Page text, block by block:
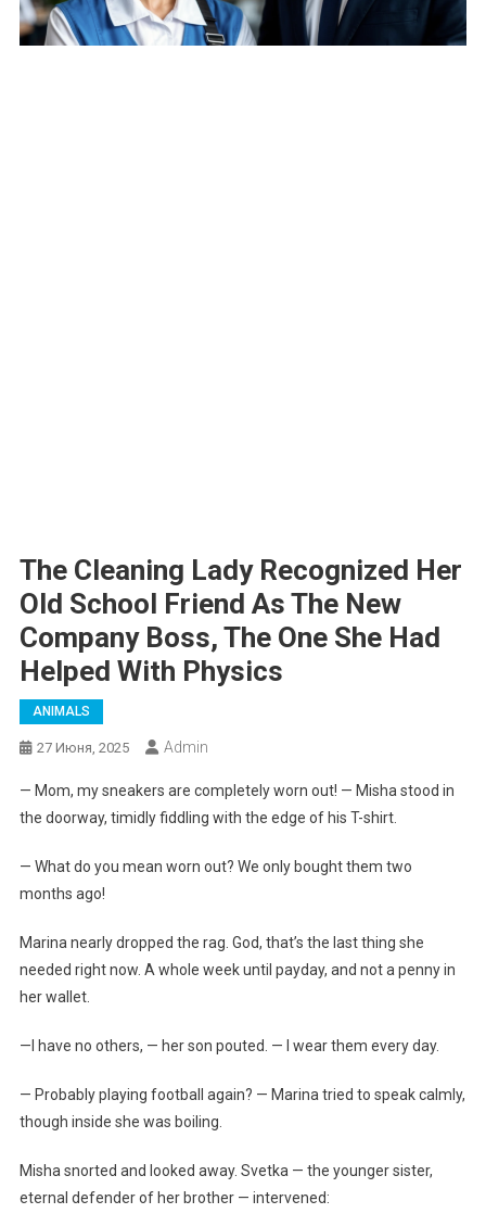
The Cleaning Lady Recognized Her
Old School Friend As The New
Company Boss, The One She Had
Helped With Physics
ANIMALS
27 Июня, 2025 Admin
— Mom, my sneakers are completely worn out! — Misha stood in
the doorway, timidly fiddling with the edge of his T-shirt.
— What do you mean worn out? We only bought them two
months ago!
Marina nearly dropped the rag. God, that’s the last thing she
needed right now. A whole week until payday, and not a penny in
her wallet.
—I have no others, — her son pouted. — I wear them every day.
— Probably playing football again? — Marina tried to speak calmly,
though inside she was boiling.
Misha snorted and looked away. Svetka — the younger sister,
eternal defender of her brother — intervened: